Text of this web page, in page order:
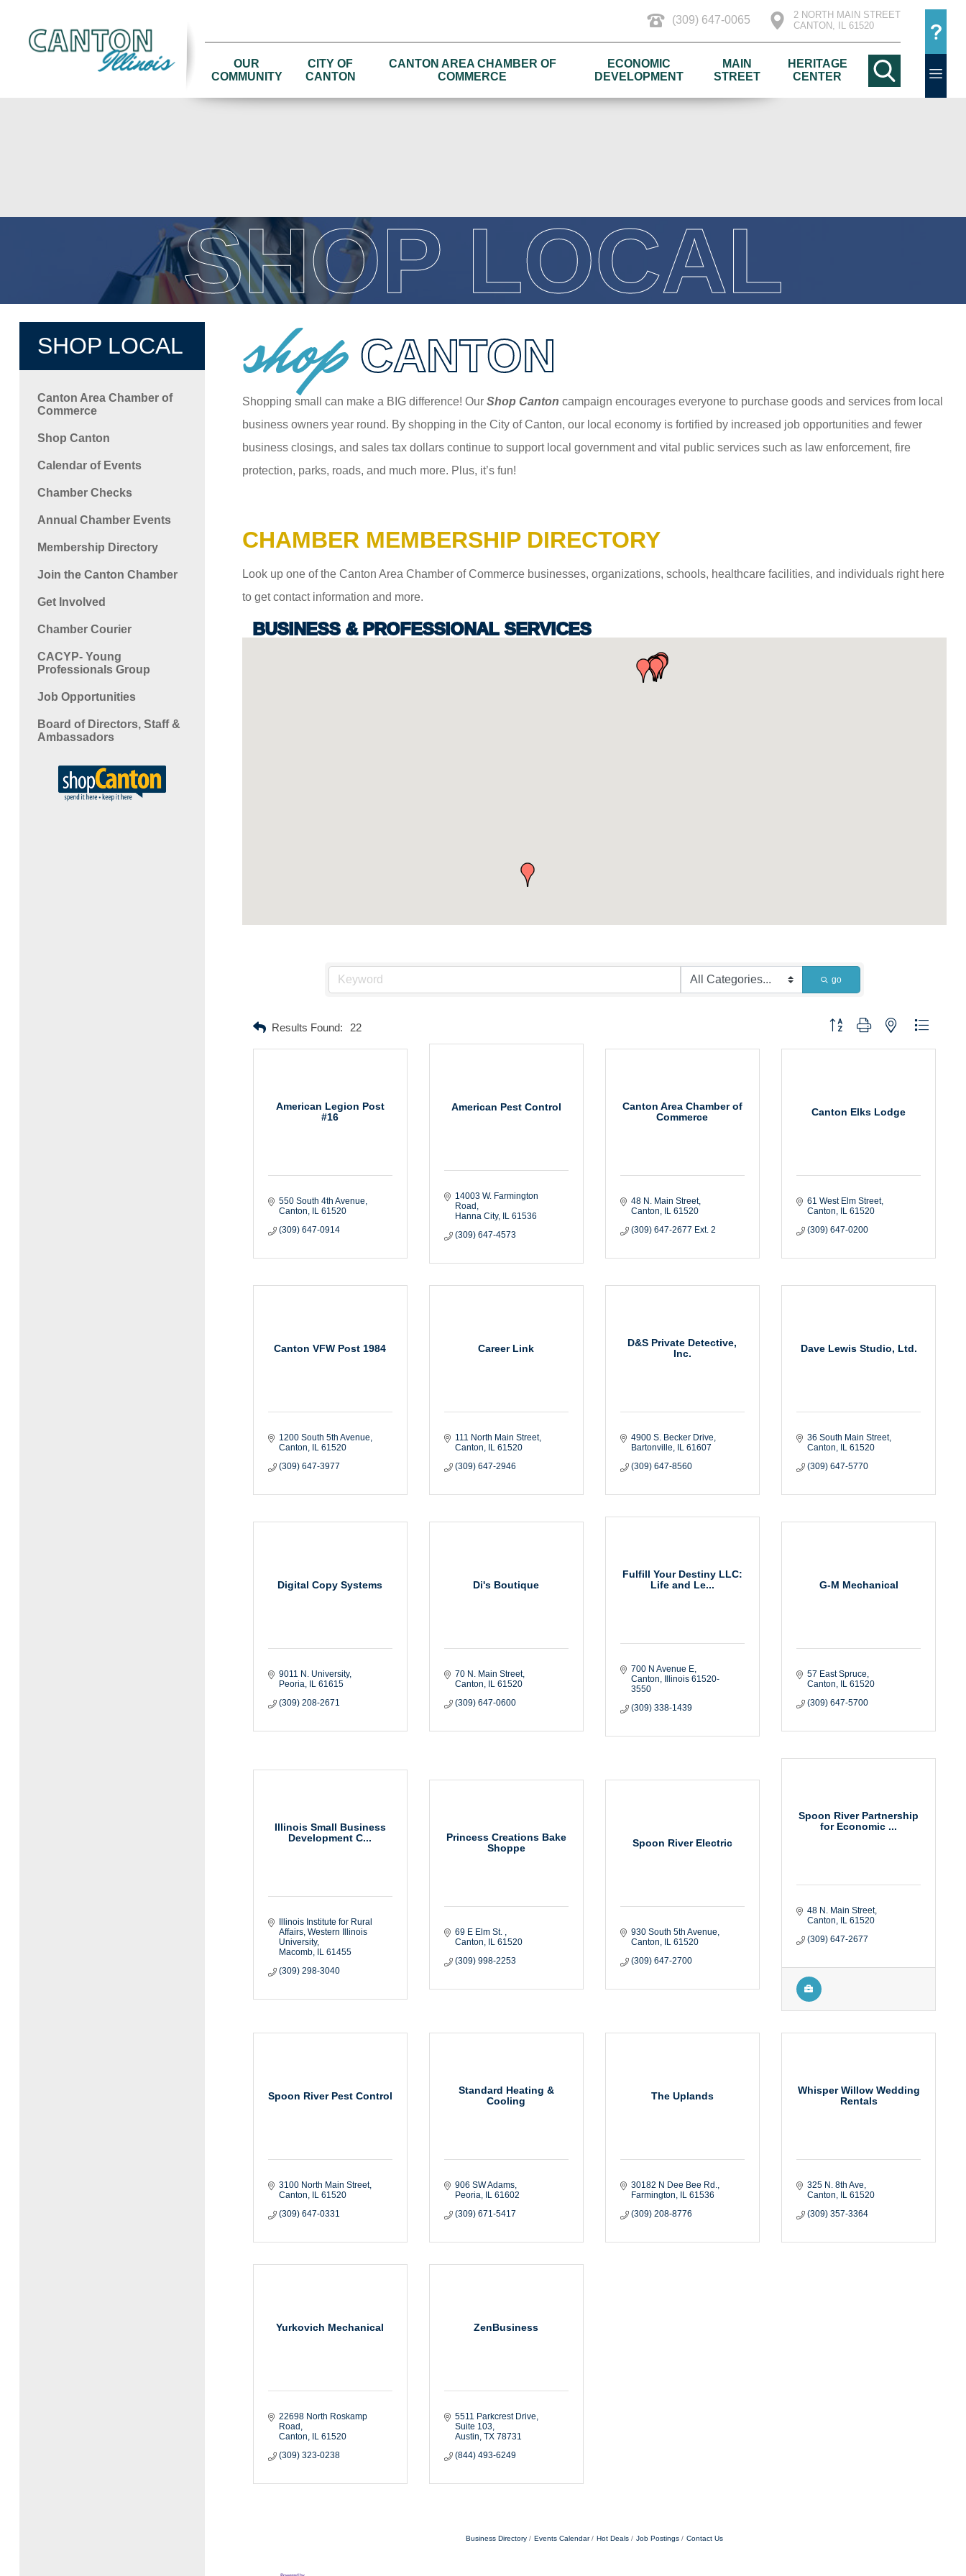
(309) 647-0065
2 NORTH MAIN STREET
CANTON, IL 61520
OUR
COMMUNITY
CITY OF
CANTON
CANTON AREA CHAMBER OF
COMMERCE
ECONOMIC
DEVELOPMENT
MAIN
STREET
HERITAGE
CENTER
SHOP LOCAL
SHOP LOCAL
Canton Area Chamber of
Commerce
Shop Canton
Calendar of Events
Chamber Checks
Annual Chamber Events
Membership Directory
Join the Canton Chamber
Get Involved
Chamber Courier
CACYP- Young
Professionals Group
Job Opportunities
Board of Directors, Staff &
Ambassadors
shopCANTON
Shopping small can make a BIG difference! Our Shop Canton campaign encourages everyone to purchase goods and services from local
business owners year round. By shopping in the City of Canton, our local economy is fortified by increased job opportunities and fewer
business closings, and sales tax dollars continue to support local government and vital public services such as law enforcement, fire
protection, parks, roads, and much more. Plus, it’s fun!
CHAMBER MEMBERSHIP DIRECTORY
Look up one of the Canton Area Chamber of Commerce businesses, organizations, schools, healthcare facilities, and individuals right here
to get contact information and more.
BUSINESS & PROFESSIONAL SERVICES
go
Results Found: 22 Button group with nested dropdown
American Legion Post
#16
550 South 4th Avenue
Canton
IL 61520
(309) 647-0914
American Pest Control
14003 W. Farmington
Road
Hanna City
IL 61536
(309) 647-4573
Canton Area Chamber of
Commerce
48 N. Main Street
Canton
IL 61520
(309) 647-2677 Ext. 2
Canton Elks Lodge
61 West Elm Street
Canton
IL 61520
(309) 647-0200
Canton VFW Post 1984
1200 South 5th Avenue
Canton
IL 61520
(309) 647-3977
Career Link
111 North Main Street
Canton
IL 61520
(309) 647-2946
D&S Private Detective,
Inc.
4900 S. Becker Drive
Bartonville
IL 61607
(309) 647-8560
Dave Lewis Studio, Ltd.
36 South Main Street
Canton
IL 61520
(309) 647-5770
Digital Copy Systems
9011 N. University
Peoria
IL 61615
(309) 208-2671
Di's Boutique
70 N. Main Street
Canton
IL 61520
(309) 647-0600
Fulfill Your Destiny LLC:
Life and Le...
700 N Avenue E
Canton
Illinois 61520-
3550
(309) 338-1439
G-M Mechanical
57 East Spruce
Canton
IL 61520
(309) 647-5700
Illinois Small Business
Development C...
Illinois Institute for Rural
Affairs Western Illinois
University
Macomb
IL 61455
(309) 298-3040
Princess Creations Bake
Shoppe
69 E Elm St.
Canton
IL 61520
(309) 998-2253
Spoon River Electric
930 South 5th Avenue
Canton
IL 61520
(309) 647-2700
Spoon River Partnership
for Economic ...
48 N. Main Street
Canton
IL 61520
(309) 647-2677
Spoon River Pest Control
3100 North Main Street
Canton
IL 61520
(309) 647-0331
Standard Heating &
Cooling
906 SW Adams
Peoria
IL 61602
(309) 671-5417
The Uplands
30182 N Dee Bee Rd.
Farmington
IL 61536
(309) 208-8776
Whisper Willow Wedding
Rentals
325 N. 8th Ave
Canton
IL 61520
(309) 357-3364
Yurkovich Mechanical
22698 North Roskamp
Road
Canton
IL 61520
(309) 323-0238
ZenBusiness
5511 Parkcrest Drive
Suite 103
Austin TX 78731
(844) 493-6249
Business Directory Events Calendar Hot Deals Job Postings Contact Us